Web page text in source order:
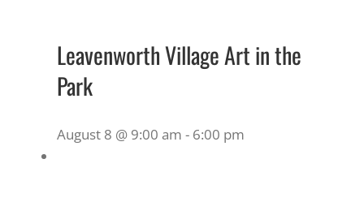
Leavenworth Village Art in the
Park
August 8 @ 9:00 am - 6:00 pm